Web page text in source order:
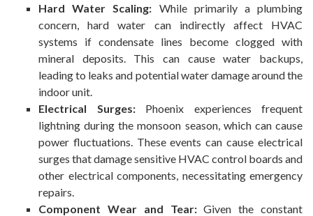
Hard Water Scaling: While primarily a plumbing
concern, hard water can indirectly affect HVAC
systems if condensate lines become clogged with
mineral deposits. This can cause water backups,
leading to leaks and potential water damage around the
indoor unit.
Electrical Surges:Phoenix experiences frequent
lightning during the monsoon season, which can cause
power fluctuations. These events can cause electrical
surges that damage sensitive HVAC control boards and
other electrical components, necessitating emergency
repairs
Component Wear and Tear:Given the constant